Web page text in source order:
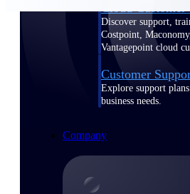
Cloud Customer
Discover support,
Costpoint,
Vantagepoint cloud
Customer
Explore support
business needs.
Company